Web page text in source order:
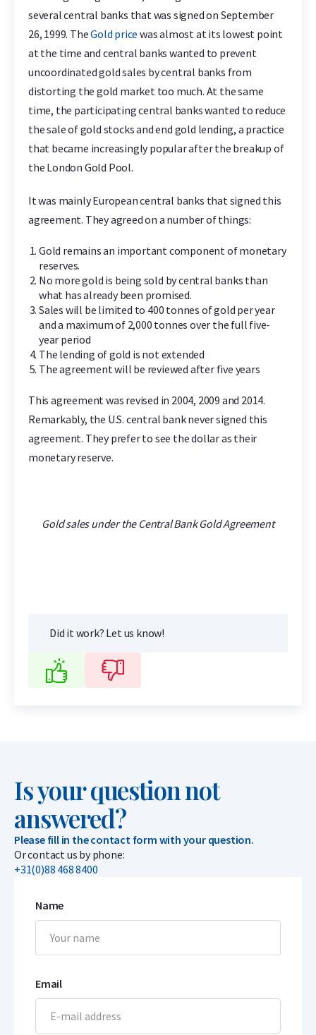
several central banks that was signed on September
26, 1999. TheGold price was almost at its lowest point
at the time and central banks wanted to prevent
uncoordinated gold sales by central banks from
distorting the gold market too much. At the same
time, the participating central banks wanted to reduce
the sale of gold stocks and end gold lending, a practice
that became increasingly popular after the breakup of
the London Gold Pool.
It was mainly European central banks that signed this
agreement. They agreed on a number of things:
Gold remains an important component of monetary
reserves.
No more gold is being sold by central banks than
what has already been promised.
Sales will be limited to 400 tonnes of gold per year
and a maximum of 2,000 tonnes over the full five-
year period
The lending of gold is not extended
The agreement will be reviewed after five years
This agreement was revised in 2004, 2009 and 2014.
Remarkably, the U.S. central bank never signed this
agreement. They prefer to see the dollar as their
monetary reserve.
Gold sales under the Central Bank Gold Agreement
Did it work? Let us know!
Is your question not
answered?
Please fill in the contact form with your question.
Or contact us by phone:
+31(0)88 468 8400
Name
Email